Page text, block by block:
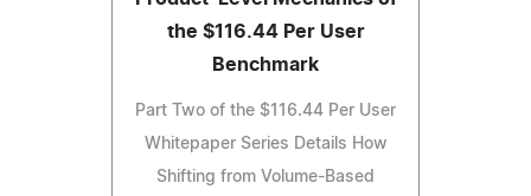
the $116.44 Per User
Benchmark
Part Two of the $116.44 Per User
Whitepaper Series Details How
Shifting from Volume-Based